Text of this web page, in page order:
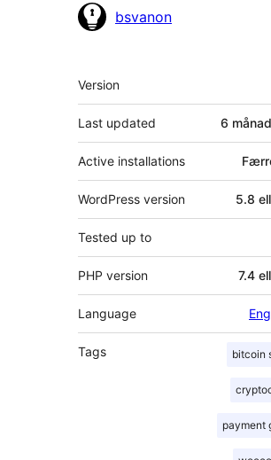
Contributors
bsvanon
Om
Version
Last updated 6
Active installations
WordPress version 5.8
Tested up to
PHP version 7.4
Language
Tags bitcoin
payment